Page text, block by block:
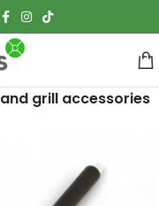
grill accessories